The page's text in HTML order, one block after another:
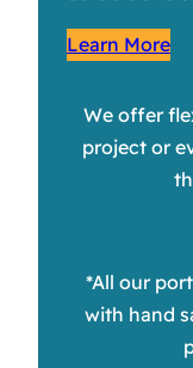
Learn More
We offer
project or
*All our
with hand